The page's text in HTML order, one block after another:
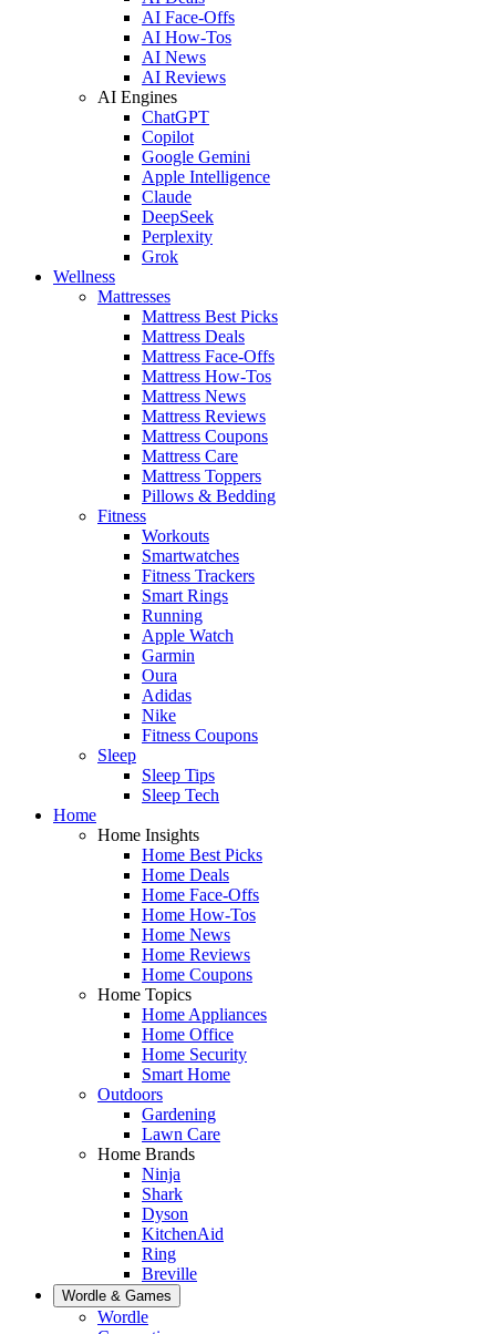
AI Face-Offs
AI How-Tos
AI News
AI Reviews
AI Engines
ChatGPT
Copilot
Google Gemini
Apple Intelligence
Claude
DeepSeek
Perplexity
Grok
Wellness
Mattresses
Mattress Best Picks
Mattress Deals
Mattress Face-Offs
Mattress How-Tos
Mattress News
Mattress Reviews
Mattress Coupons
Mattress Care
Mattress Toppers
Pillows & Bedding
Fitness
Workouts
Smartwatches
Fitness Trackers
Smart Rings
Running
Apple Watch
Garmin
Oura
Adidas
Nike
Fitness Coupons
Sleep
Sleep Tips
Sleep Tech
Home
Home Insights
Home Best Picks
Home Deals
Home Face-Offs
Home How-Tos
Home News
Home Reviews
Home Coupons
Home Topics
Home Appliances
Home Office
Home Security
Smart Home
Outdoors
Gardening
Lawn Care
Home Brands
Ninja
Shark
Dyson
KitchenAid
Ring
Breville
Wordle & Games
Wordle